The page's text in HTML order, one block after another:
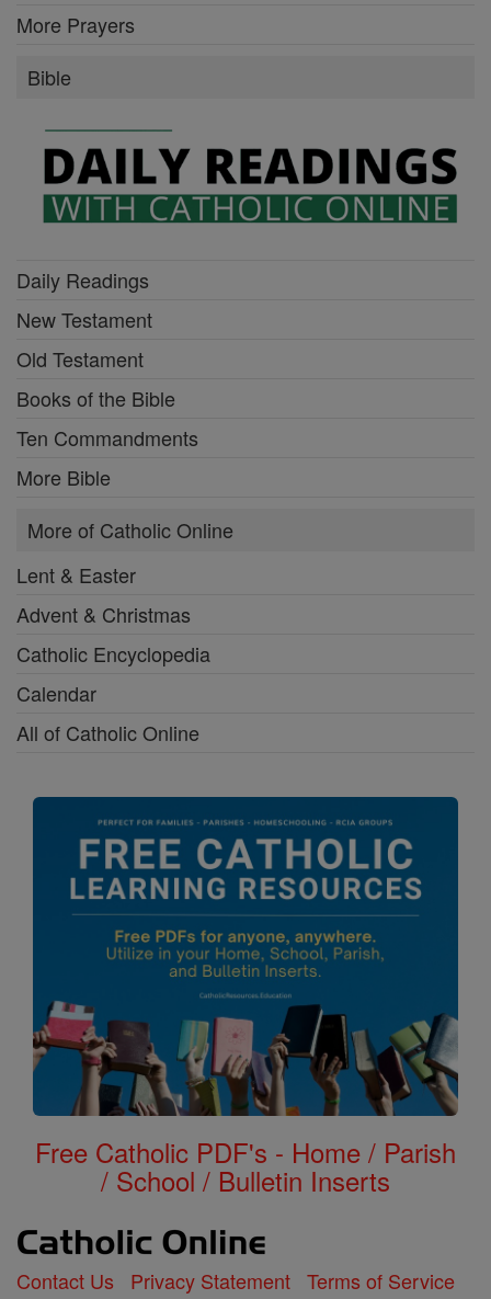
More Prayers
Bible
Daily Readings
New Testament
Old Testament
Books of the Bible
Ten Commandments
More Bible
More of Catholic Online
Lent & Easter
Advent & Christmas
Catholic Encyclopedia
Calendar
All of Catholic Online
Free Catholic PDF's - Home / Parish
/ School / Bulletin Inserts
Contact Us Privacy Statement Terms of Service